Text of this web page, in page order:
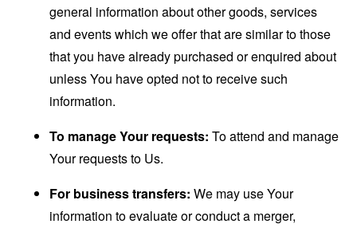
general information about other goods, services
and events which we offer that are similar to those
that you have already purchased or enquired about
unless You have opted not to receive such
information.
To manage Your requests: To attend and manage
Your requests to Us.
For business transfers: We may use Your
information to evaluate or conduct a merger,